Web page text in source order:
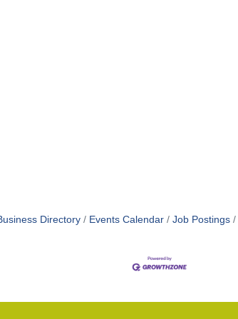
Directory Events Calendar Job Postings